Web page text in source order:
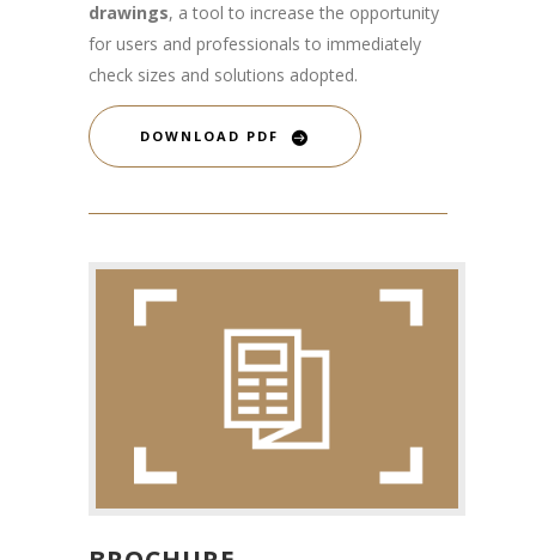
drawings, a tool to increase the opportunity
for users and professionals to immediately
check sizes and solutions adopted.
DOWNLOAD PDF